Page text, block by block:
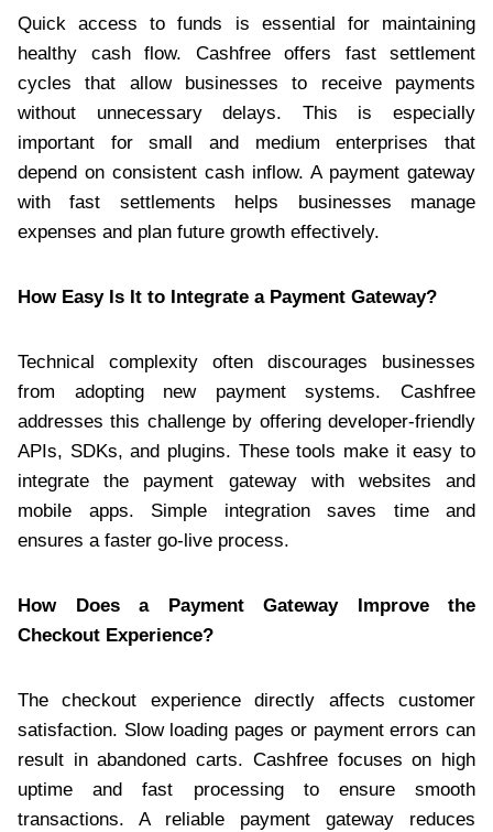
Quick access to funds is essential for maintaining
healthy cash flow. Cashfree offers fast settlement
cycles that allow businesses to receive payments
without unnecessary delays. This is especially
important for small and medium enterprises that
depend on consistent cash inflow. A payment gateway
with fast settlements helps businesses manage
expenses and plan future growth effectively.
How Easy Is It to Integrate a Payment Gateway?
Technical complexity often discourages businesses
from adopting new payment systems. Cashfree
addresses this challenge by offering developer-friendly
APIs, SDKs, and plugins. These tools make it easy to
integrate the payment gateway with websites and
mobile apps. Simple integration saves time and
ensures a faster go-live process.
How Does a Payment Gateway Improve the
Checkout Experience?
The checkout experience directly affects customer
satisfaction. Slow loading pages or payment errors can
result in abandoned carts. Cashfree focuses on high
uptime and fast processing to ensure smooth
transactions. A reliable payment gateway reduces